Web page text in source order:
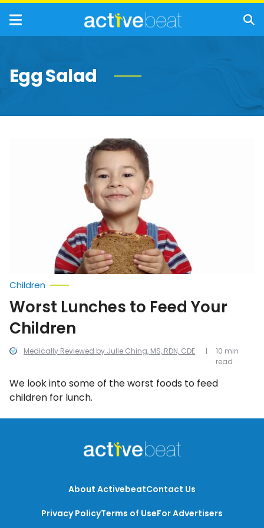
Egg Salad
Medically Reviewed by Julie Ching, MS, RDN, CDE
Children
Worst Lunches to Feed Your
Children
We look into some of the worst foods to feed
children for lunch.
10 min
read
About ActivebeatContact Us
Privacy PolicyTerms of UseFor Advertisers